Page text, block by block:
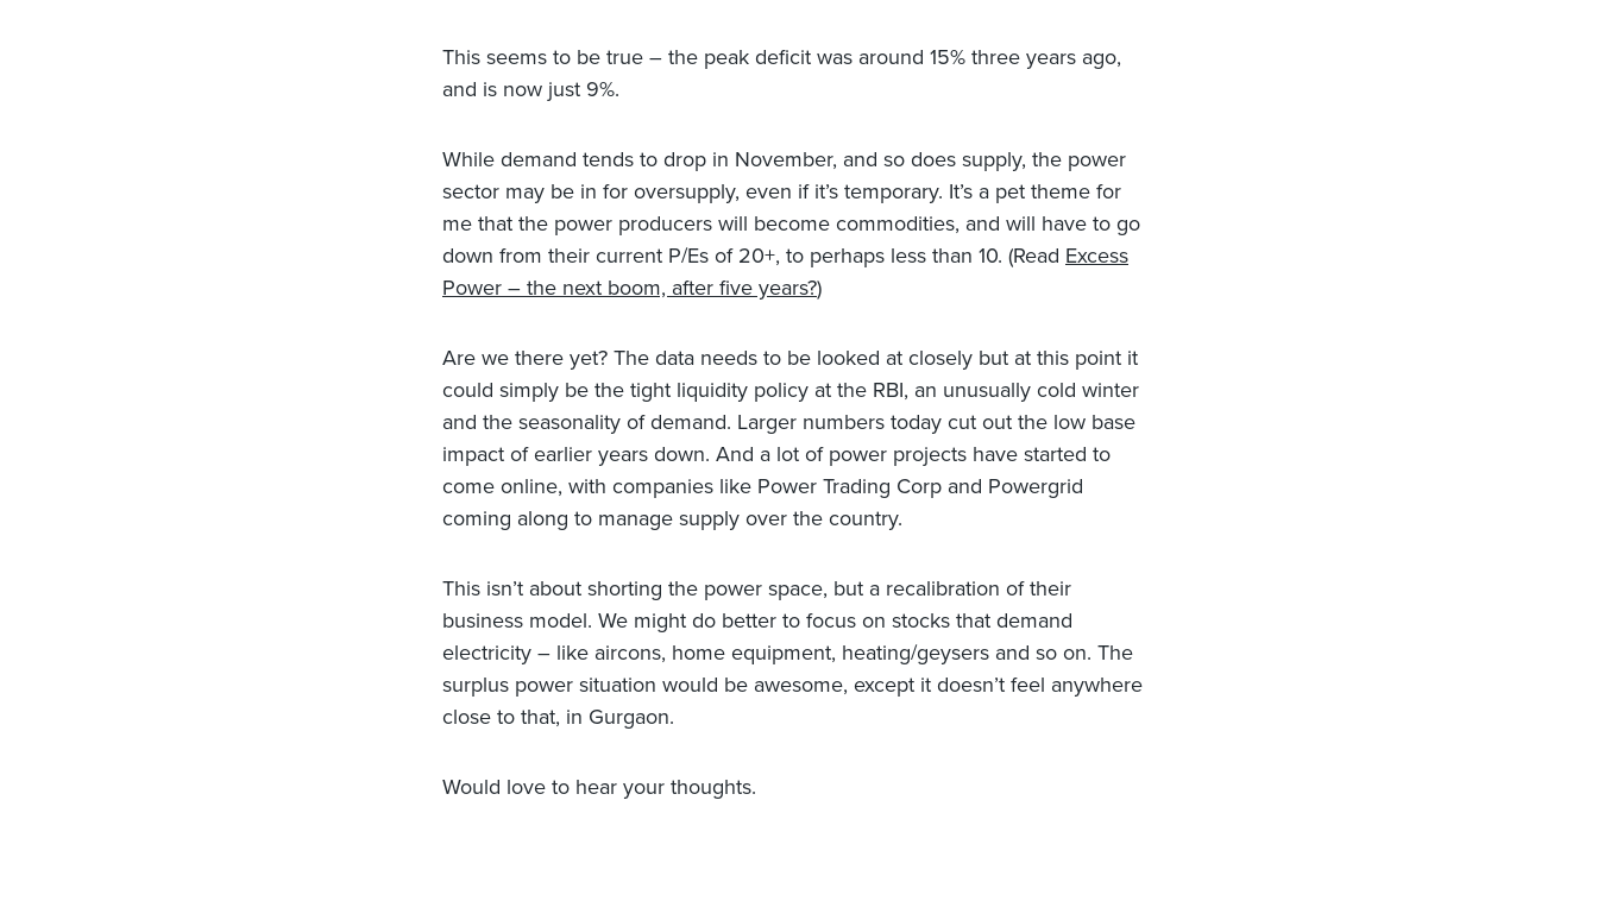
This seems to be true – the peak deficit was around 15% three years ago,
and is now just 9%.
While demand tends to drop in November, and so does supply, the power
sector may be in for oversupply, even if it’s temporary. It’s a pet theme for
me that the power producers will become commodities, and will have to go
down from their current P/Es of 20+, to perhaps less than 10. (Read Excess
Power – the next boom, after five years?)
Are we there yet? The data needs to be looked at closely but at this point it
could simply be the tight liquidity policy at the RBI, an unusually cold winter
and the seasonality of demand. Larger numbers today cut out the low base
impact of earlier years down. And a lot of power projects have started to
come online, with companies like Power Trading Corp and Powergrid
coming along to manage supply over the country.
This isn’t about shorting the power space, but a recalibration of their
business model. We might do better to focus on stocks that demand
electricity – like aircons, home equipment, heating/geysers and so on. The
surplus power situation would be awesome, except it doesn’t feel anywhere
close to that, in Gurgaon.
Would love to hear your thoughts.